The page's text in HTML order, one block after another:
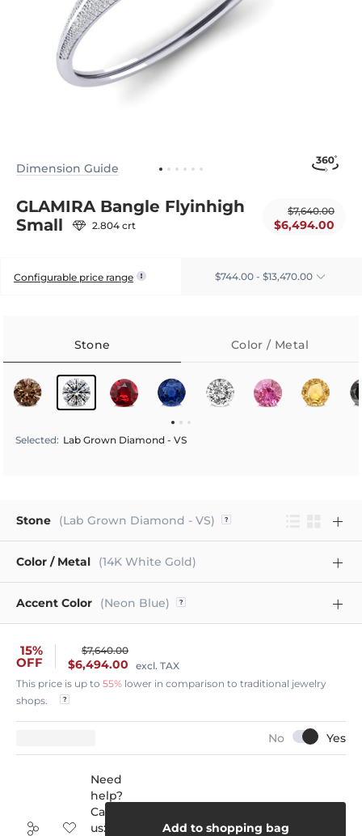
Dimension Guide
GLAMIRA Bangle Flyinhigh
Small
2.804 crt
$7,640.00
$6,494.00
Configurable price range $744.00 - $13,470.00
Stone Color / Metal
Selected: Lab Grown Diamond - VS
Stone (Lab Grown Diamond - VS)
Color / Metal (14K White Gold)
Accent Color (Neon Blue)
15%
OFF
$7,640.00
$6,494.00
excl. TAX
This price is up to 55% lower in comparison to traditional jewelry
shops.
Add to shopping bag
Need
help?
Call
us: